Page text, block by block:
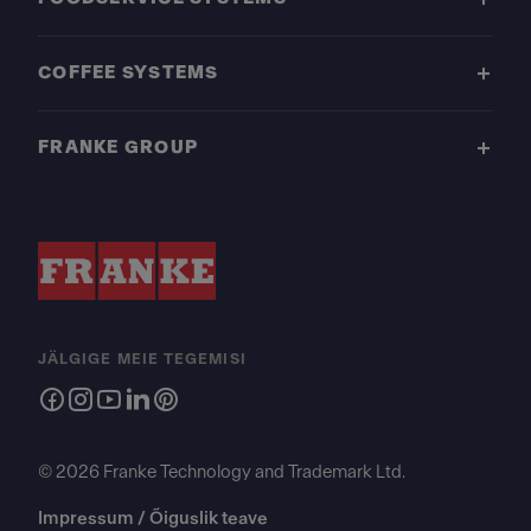
COFFEE SYSTEMS
FRANKE GROUP
JÄLGIGE MEIE TEGEMISI
© 2026 Franke Technology and Trademark Ltd.
Impressum / Õiguslik teave